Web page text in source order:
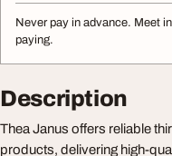
Never pay in advance. Meet
paying.
Description
Thea Janus offers reliable
products, delivering high-